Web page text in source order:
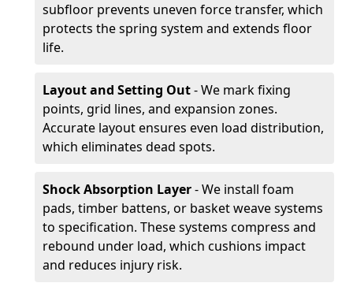
subfloor prevents uneven force transfer, which
protects the spring system and extends floor
life.
Layout and Setting Out- We mark fixing
points, grid lines, and expansion zones.
Accurate layout ensures even load distribution,
which eliminates dead spots.
Shock Absorption Layer- We install foam
pads, timber battens, or basket weave systems
to specification. These systems compress and
rebound under load, which cushions impact
and reduces injury risk.